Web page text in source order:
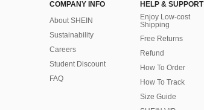
COMPANY INFO
About SHEIN
Sustainability
Careers
Student Discount
FAQ
HELP & SUPPORT
Enjoy Low-cost
Shipping
Free Returns
Refund
How To Order
How To Track
Size Guide